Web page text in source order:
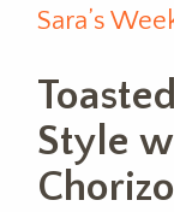
Sara’s
Style
Chorizo